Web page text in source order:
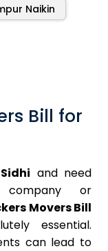
Naikin
Bill for
Sidhi and need
company or
Movers Bill
essential.
can lead to